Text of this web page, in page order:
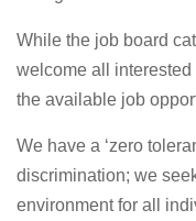
While the job board
welcome all
the available job
We have a ‘zero
discrimination; we
environment for all